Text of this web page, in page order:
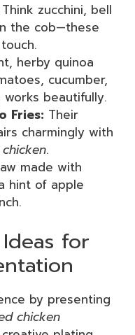
Think zucchini, bell
the cob—these
herby quinoa
cucumber,
beautifully.
Fries: Their
charmingly with
.
made with
hint of apple
for
by presenting
chicken